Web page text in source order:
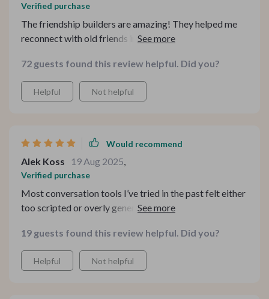
Verified purchase
The friendship builders are amazing! They helped me
reconnect with old friends in a deeper way than before
72 guests found this review helpful. Did you?
Helpful Not helpful
Would recommend
Alek Koss 19 Aug 2025,
Verified purchase
Most conversation tools I’ve tried in the past felt either
too scripted or overly generic, but this one genuinely
conversation starter resource—it goes beyond by
providing context, real-life examples, and practical tips
that actually make sense in real situations. It doesn’t just
19 guests found this review helpful. Did you?
Helpful Not helpful